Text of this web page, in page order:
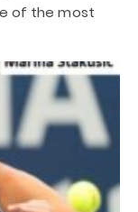
of the most